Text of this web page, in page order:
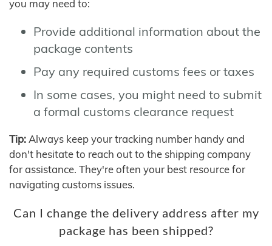
you may need to:
Provide additional information about the
package contents
Pay any required customs fees or taxes
In some cases, you might need to submit
a formal customs clearance request
Tip: Always keep your tracking number handy and
don't hesitate to reach out to the shipping company
for assistance. They're often your best resource for
navigating customs issues.
Can I change the delivery address after my
package has been shipped?